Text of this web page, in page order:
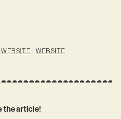
WEBSITE |WEBSITE
the article!